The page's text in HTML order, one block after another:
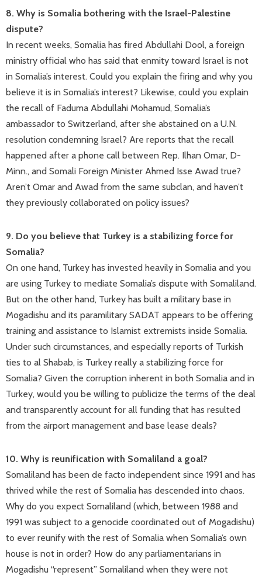
8. Why is Somalia bothering with the Israel-Palestine
dispute?
In recent weeks, Somalia has fired Abdullahi Dool, a foreign
ministry official who has said that enmity toward Israel is not
in Somalia’s interest. Could you explain the firing and why you
believe it is in Somalia’s interest? Likewise, could you explain
the recall of Faduma Abdullahi Mohamud, Somalia’s
ambassador to Switzerland, after she abstained on a U.N.
resolution condemning Israel? Are reports that the recall
happened after a phone call between Rep. Ilhan Omar, D-
Minn., and Somali Foreign Minister Ahmed Isse Awad true?
Aren’t Omar and Awad from the same subclan, and haven’t
they previously collaborated on policy issues?
9. Do you believe that Turkey is a stabilizing force for
Somalia?
On one hand, Turkey has invested heavily in Somalia and you
are using Turkey to mediate Somalia’s dispute with Somaliland.
But on the other hand, Turkey has built a military base in
Mogadishu and its paramilitary SADAT appears to be offering
training and assistance to Islamist extremists inside Somalia.
Under such circumstances, and especially reports of Turkish
ties to al Shabab, is Turkey really a stabilizing force for
Somalia? Given the corruption inherent in both Somalia and in
Turkey, would you be willing to publicize the terms of the deal
and transparently account for all funding that has resulted
from the airport management and base lease deals?
10. Why is reunification with Somaliland a goal?
Somaliland has been de facto independent since 1991 and has
thrived while the rest of Somalia has descended into chaos.
Why do you expect Somaliland (which, between 1988 and
1991 was subject to a genocide coordinated out of Mogadishu)
to ever reunify with the rest of Somalia when Somalia’s own
house is not in order? How do any parliamentarians in
Mogadishu “represent” Somaliland when they were not